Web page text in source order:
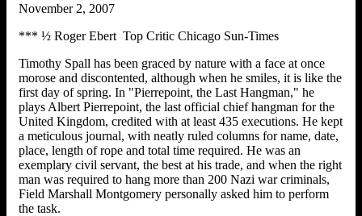
November 2, 2007
*** ½ Roger Ebert Top Critic Chicago Sun-Times
Timothy Spall has been graced by nature with a face at once
morose and discontented, although when he smiles, it is like the
first day of spring. In "Pierrepoint, the Last Hangman," he
plays Albert Pierrepoint, the last official chief hangman for the
United Kingdom, credited with at least 435 executions. He kept
a meticulous journal, with neatly ruled columns for name, date,
place, length of rope and total time required. He was an
exemplary civil servant, the best at his trade, and when the right
man was required to hang more than 200 Nazi war criminals,
Field Marshall Montgomery personally asked him to perform
the task.